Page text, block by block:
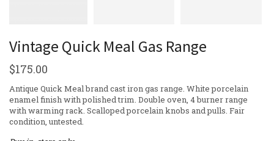
Vintage Quick Meal Gas Range
$175.00
Antique Quick Meal brand cast iron gas range. White porcelain
enamel finish with polished trim. Double oven, 4 burner range
with warming rack. Scalloped porcelain knobs and pulls. Fair
condition, untested.